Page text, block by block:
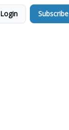
Login Subscribe